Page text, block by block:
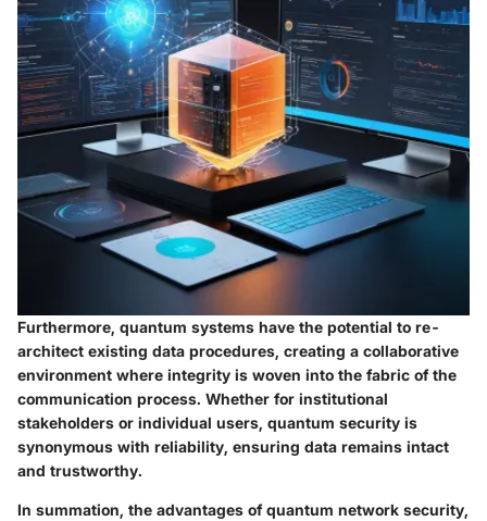
Furthermore, quantum systems have the potential to re-
architect existing data procedures, creating a collaborative
environment where integrity is woven into the fabric of the
communication process. Whether for institutional
stakeholders or individual users, quantum security is
synonymous with reliability, ensuring data remains intact
and trustworthy.
In summation, the advantages of quantum network security,